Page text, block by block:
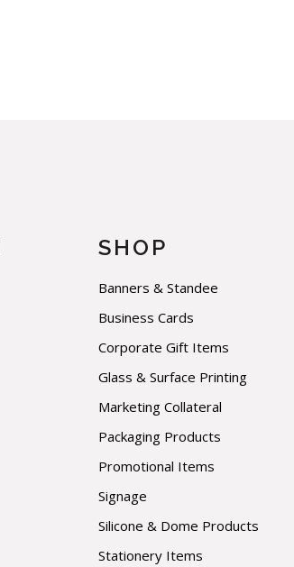
SHOP
Banners & Standee
Business Cards
Corporate Gift Items
Glass & Surface Printing
Marketing Collateral
Packaging Products
Promotional Items
Signage
Silicone & Dome Products
Stationery Items